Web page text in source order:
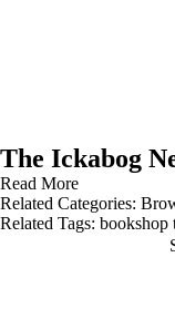
The Ickabog
Read More
Related Categories:
Related Tags: bookshop